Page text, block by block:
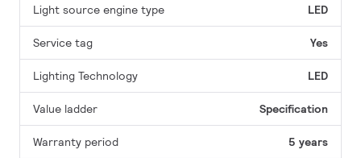
Light source engine type LED
Service tag Yes
Lighting Technology LED
Value ladder Specification
Warranty period 5 years